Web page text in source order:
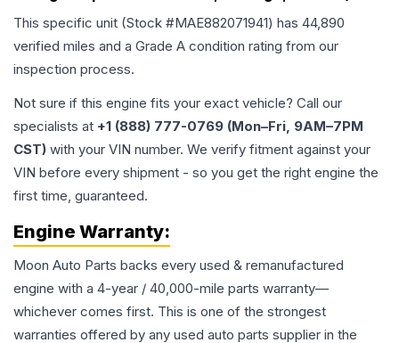
This specific unit (Stock #MAE882071941) has 44,890
verified miles and a Grade A condition rating from our
inspection process.
Not sure if this engine fits your exact vehicle? Call our
specialists at +1 (888) 777-0769 (Mon–Fri, 9AM–7PM
CST) with your VIN number. We verify fitment against your
VIN before every shipment - so you get the right engine the
first time, guaranteed.
Engine Warranty:
Moon Auto Parts backs every used & remanufactured
engine with a 4-year / 40,000-mile parts warranty—
whichever comes first. This is one of the strongest
warranties offered by any used auto parts supplier in the